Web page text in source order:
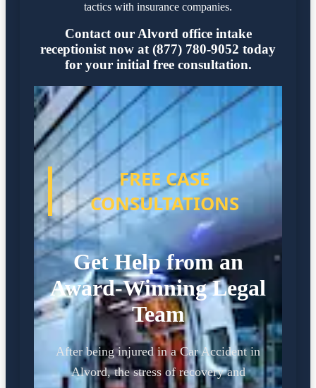
tactics with insurance companies.
Contact our Alvord office intake
receptionist now at (877) 780-9052 today
for your initial free consultation.
FREE CASE
CONSULTATIONS
Get Help from an
Award-Winning Legal
Team
After being injured in a Car Accident in
Alvord, the stress of recovery and